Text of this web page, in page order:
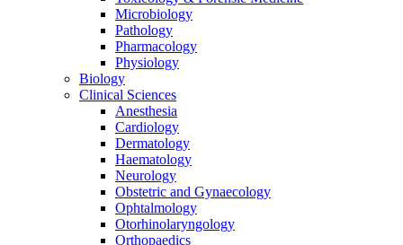
Microbiology
Pathology
Pharmacology
Physiology
Biology
Clinical Sciences
Anesthesia
Cardiology
Dermatology
Haematology
Neurology
Obstetric and Gynaecology
Ophtalmology
Otorhinolaryngology
Orthopaedics